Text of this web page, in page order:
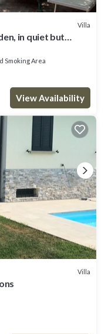
Villa
in quiet but
Smoking Area
View Availability
Villa